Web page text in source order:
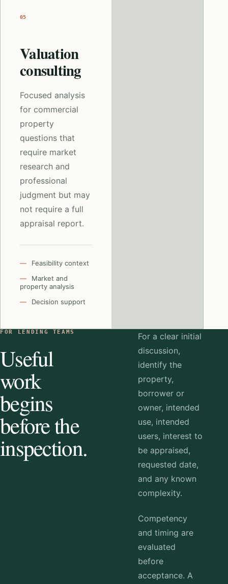
05
Valuation
consulting
Focused analysis
for commercial
property
questions that
require market
research and
professional
judgment but may
not require a full
appraisal report.
Feasibility context
Market and
property analysis
Decision support
FOR LENDING TEAMS
Useful
work
begins
before the
inspection.
For a clear initial
discussion,
identify the
property,
borrower or
owner, intended
use, intended
users, interest to
be appraised,
requested date,
and any known
complexity.
Competency
and timing are
evaluated
before
acceptance. A